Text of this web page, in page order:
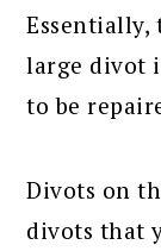
Essentially,
large divot
to be
Divots on
divots that